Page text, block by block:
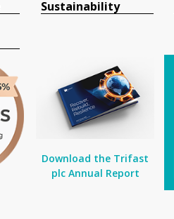
Sustainability
Download the Trifast
plc Annual Report